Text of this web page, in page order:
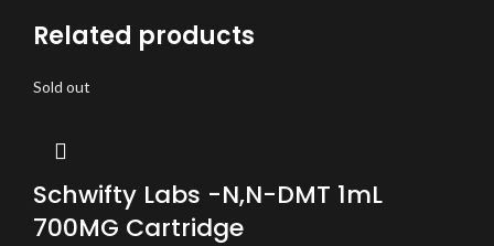
Related products
Sold out
Schwifty Labs -N,N-DMT 1mL
700MG Cartridge